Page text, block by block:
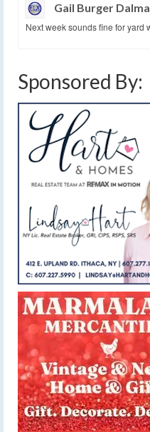
Gail Burger
Next week sounds fine for yard
Sponsored By: